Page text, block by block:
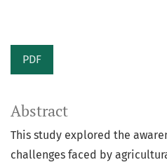
PDF
Abstract
This study explored the
challenges faced by